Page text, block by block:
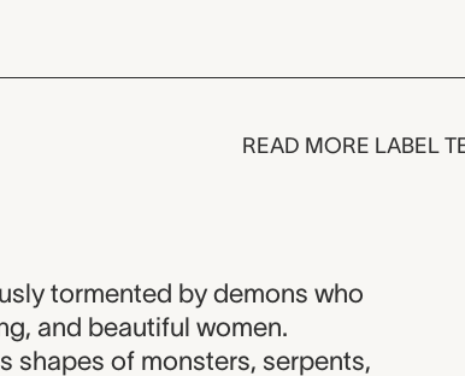
READ MORE LABEL
tormented by demons who
and beautiful women.
shapes of monsters, serpents,